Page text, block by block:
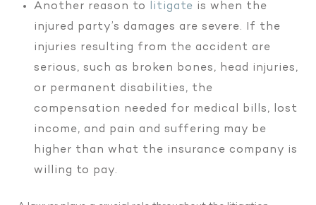
Another reason to litigate is when the
injured party’s damages are severe. If the
injuries resulting from the accident are
serious, such as broken bones, head injuries,
or permanent disabilities, the
compensation needed for medical bills, lost
income, and pain and suffering may be
higher than what the insurance company is
willing to pay.